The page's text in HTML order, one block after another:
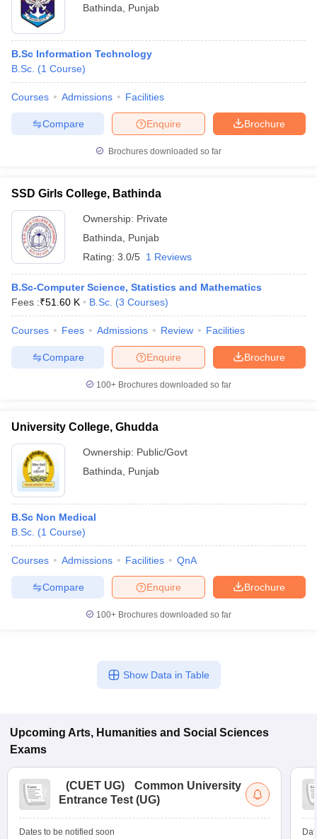
Bathinda Punjab
B.Sc Information Technology
B.Sc. (1 Course)
Courses Admissions Facilities
Brochure
Enquire
Compare
Brochures downloaded so far
SSD Girls College, Bathinda
Ownership: Private
Bathinda
Punjab
Rating: 3.0/5 1 Reviews
B.Sc-Computer Science, Statistics and Mathematics
Fees :₹51.60 K B.Sc. (3 Courses)
Courses Fees Admissions Review Facilities
Brochure
Enquire
Compare
100+ Brochures downloaded so far
University College, Ghudda
Ownership: Public/Govt
Bathinda
Punjab
B.Sc Non Medical
B.Sc. (1 Course)
Courses Admissions Facilities QnA
Brochure
Enquire
Compare
100+ Brochures downloaded so far
Show Data in Table
Upcoming Arts, Humanities and Social Sciences
Exams
(CUET UG)
Common University
Entrance Test (UG)
Dates to be notified soon